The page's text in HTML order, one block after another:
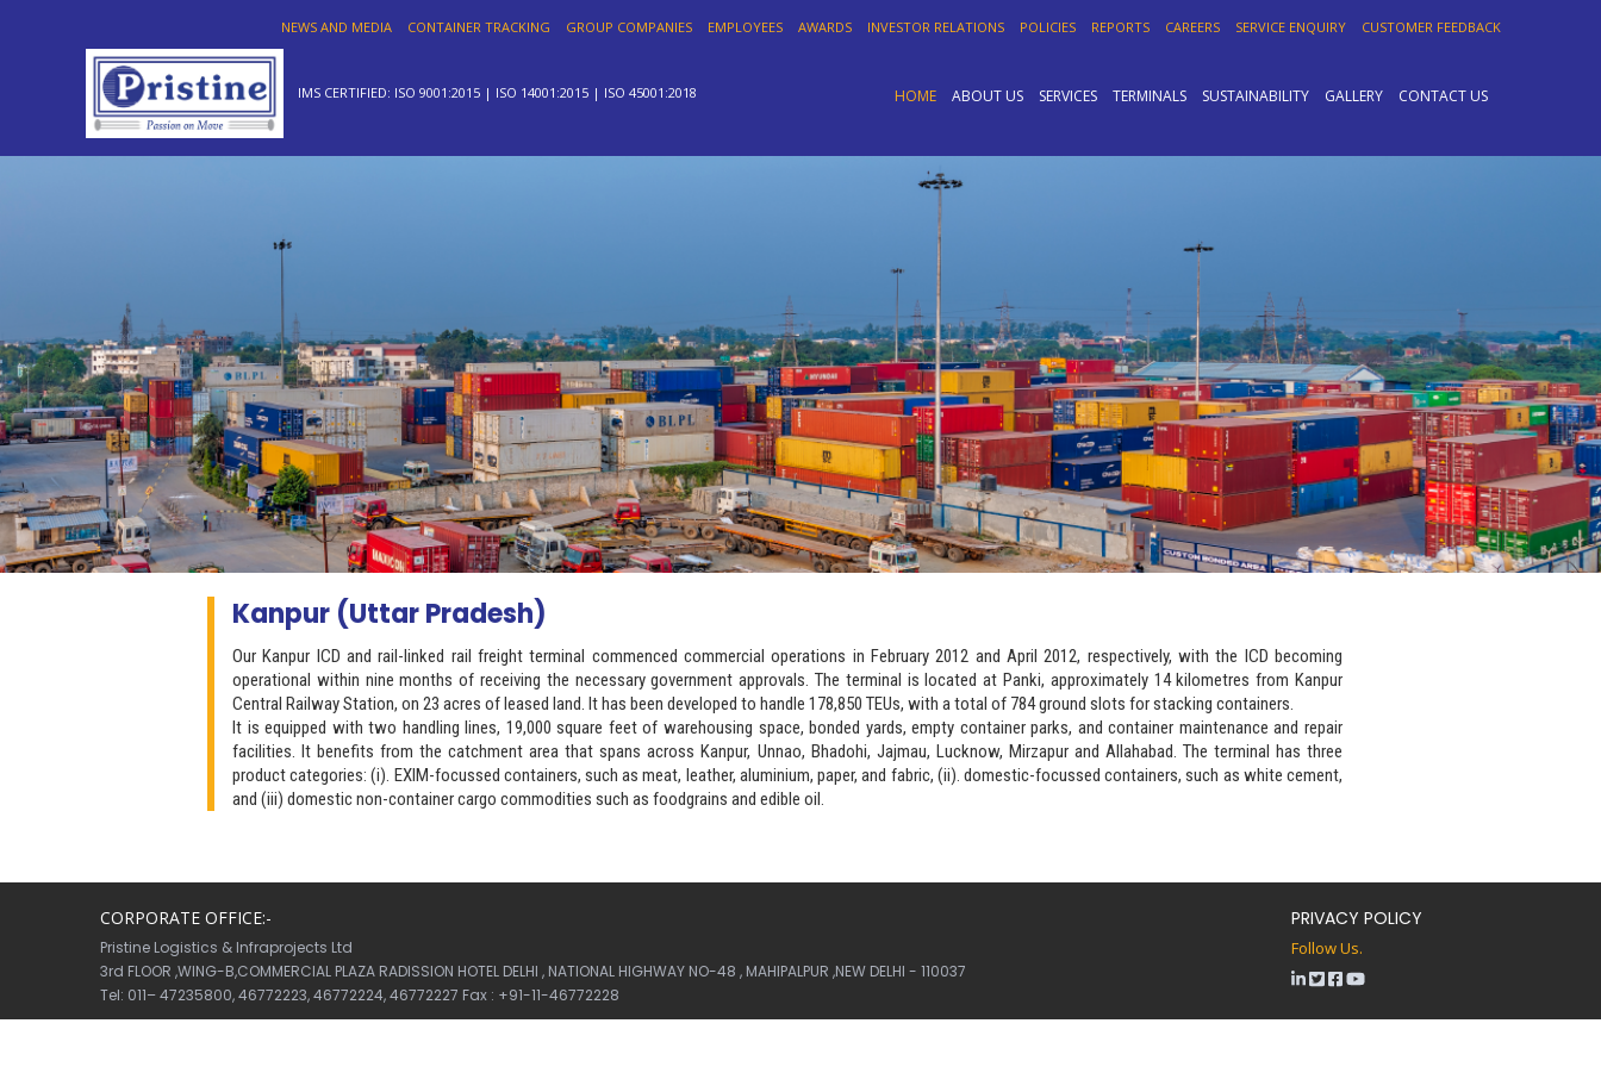
NEWS AND MEDIA CONTAINER TRACKING GROUP COMPANIES EMPLOYEES AWARDS INVESTOR RELATIONS POLICIES REPORTS CAREERS SERVICE ENQUIRY CUSTOMER FEEDBACK
IMS CERTIFIED: ISO 9001:2015 | ISO 14001:2015 | ISO 45001:2018 HOME ABOUT US SERVICES TERMINALS SUSTAINABILITY GALLERY CONTACT US
Kanpur (Uttar Pradesh)
Our Kanpur ICD and rail-linked rail freight terminal commenced commercial operations in February 2012 and April 2012, respectively, with the ICD becoming
operational within nine months of receiving the necessary government approvals. The terminal is located at Panki, approximately 14 kilometres from Kanpur
Central Railway Station, on 23 acres of leased land. It has been developed to handle 178,850 TEUs, with a total of 784 ground slots for stacking containers.
It is equipped with two handling lines, 19,000 square feet of warehousing space, bonded yards, empty container parks, and container maintenance and repair
facilities. It benefits from the catchment area that spans across Kanpur, Unnao, Bhadohi, Jajmau, Lucknow, Mirzapur and Allahabad. The terminal has three
product categories: (i). EXIM-focussed containers, such as meat, leather, aluminium, paper, and fabric, (ii). domestic-focussed containers, such as white cement,
and (iii) domestic non-container cargo commodities such as foodgrains and edible oil.
CORPORATE OFFICE:-
Pristine Logistics & Infraprojects Ltd
3rd FLOOR ,WING-B,COMMERCIAL PLAZA RADISSION HOTEL DELHI , NATIONAL HIGHWAY NO-48 , MAHIPALPUR ,NEW DELHI - 110037
Tel: 011– 47235800, 46772223, 46772224, 46772227 Fax : +91-11-46772228
PRIVACY POLICY
Follow Us.